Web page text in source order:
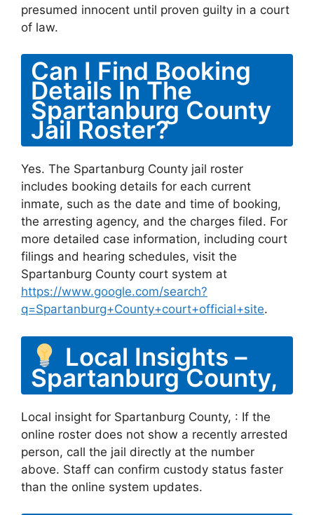
presumed innocent until proven guilty in a court
of law.
Can I Find Booking
Details In The
Spartanburg County
Jail Roster?
Yes. The Spartanburg County jail roster
includes booking details for each current
inmate, such as the date and time of booking,
the arresting agency, and the charges filed. For
more detailed case information, including court
filings and hearing schedules, visit the
Spartanburg County court system at
https://www.google.com/search?
q=Spartanburg+County+court+official+site.
Local Insights –
Spartanburg County,
Local insight for Spartanburg County, : If the
online roster does not show a recently arrested
person, call the jail directly at the number
above. Staff can confirm custody status faster
than the online system updates.